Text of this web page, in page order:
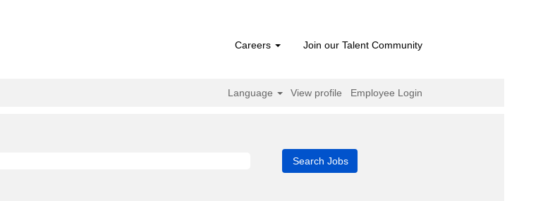
Careers Join our Talent Community
Language View profile Employee Login